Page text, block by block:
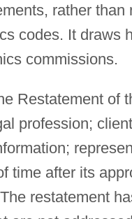
rather
codes. It draws
commissions.
Restatement of
profession;
time after its
restatement